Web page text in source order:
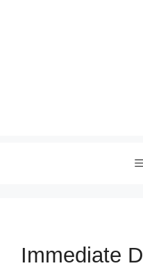
Immediate